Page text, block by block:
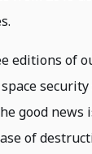
editions of
good news
of